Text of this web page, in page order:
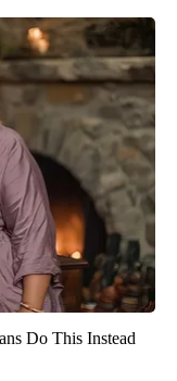
Do This Instead